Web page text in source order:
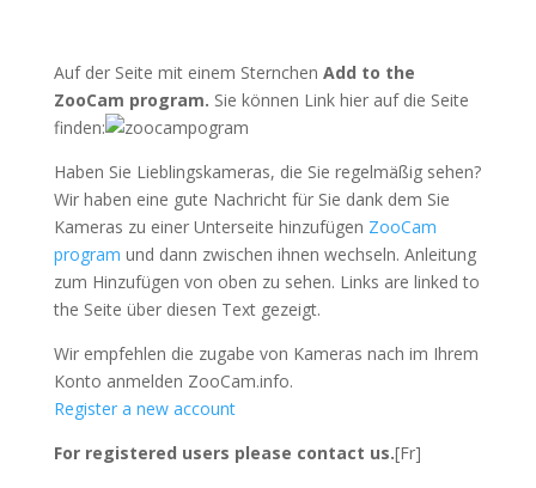
Auf der Seite mit einem Sternchen Add to the
ZooCam program. Sie können Link hier auf die Seite
finden:
Haben Sie Lieblingskameras, die Sie regelmäßig sehen?
Wir haben eine gute Nachricht für Sie dank dem Sie
Kameras zu einer Unterseite hinzufügen ZooCam
program und dann zwischen ihnen wechseln. Anleitung
zum Hinzufügen von oben zu sehen. Links are linked to
the Seite über diesen Text gezeigt.
Wir empfehlen die zugabe von Kameras nach im Ihrem
Konto anmelden ZooCam.info.
Register a new account
For registered users please contact us.[Fr]